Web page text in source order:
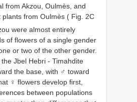
from Akzou, Oulmès, and
from Oulmès ( Fig. 2C
were almost entirely
of flowers of a single gender
or two of the other gender.
Jbel Hebri - Timahdite
the base, with ♂ toward
♀ flowers develop first,
between populations